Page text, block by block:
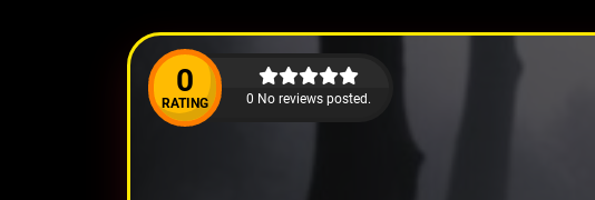
0
RATING 0 No reviews posted.